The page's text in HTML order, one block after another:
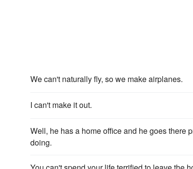
We can't naturally fly, so we make airplanes.
I can't make it out.
Well, he has a home office and he goes there
doing.